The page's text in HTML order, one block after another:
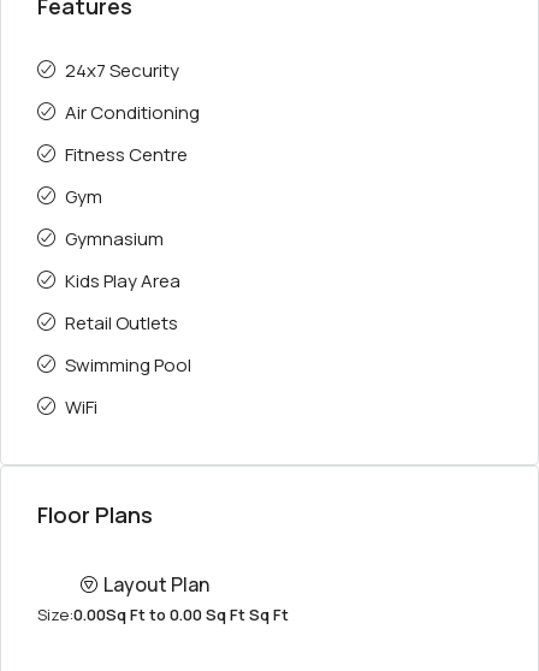
Features
24x7 Security
Air Conditioning
Fitness Centre
Gym
Gymnasium
Kids Play Area
Retail Outlets
Swimming Pool
WiFi
Floor Plans
Layout Plan
Size:0.00Sq Ft to 0.00 Sq Ft Sq Ft